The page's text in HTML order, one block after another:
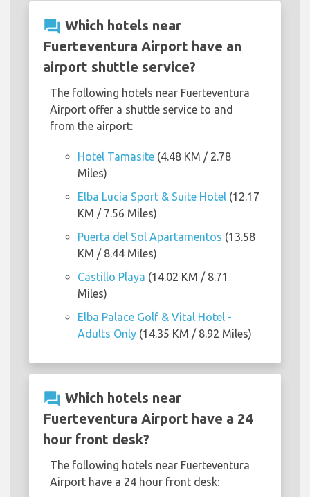
question_answer Which hotels near
Fuerteventura Airport have an
airport shuttle service?
The following hotels near Fuerteventura
Airport offer a shuttle service to and
from the airport:
Hotel Tamasite (4.48 KM / 2.78
Miles)
Elba Lucía Sport & Suite Hotel (12.17
KM / 7.56 Miles)
Puerta del Sol Apartamentos (13.58
KM / 8.44 Miles)
Castillo Playa (14.02 KM / 8.71
Miles)
Elba Palace Golf & Vital Hotel -
Adults Only (14.35 KM / 8.92 Miles)
question_answer Which hotels near
Fuerteventura Airport have a 24
hour front desk?
The following hotels near Fuerteventura
Airport have a 24 hour front desk: